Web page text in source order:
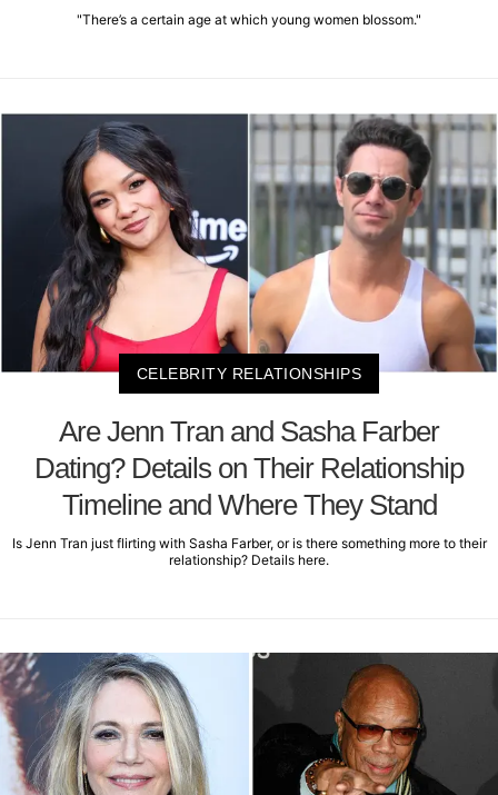
"There’s a certain age at which young women blossom."
CELEBRITY RELATIONSHIPS
Are Jenn Tran and Sasha Farber
Dating? Details on Their Relationship
Timeline and Where They Stand
Is Jenn Tran just flirting with Sasha Farber, or is there something more to their
relationship? Details here.